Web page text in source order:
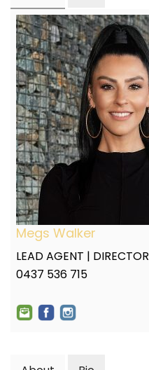
Megs Walker
LEAD AGENT | DIRECTOR
0437 536 715